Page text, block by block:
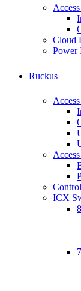
Cloud
Power
Ruckus
ICX